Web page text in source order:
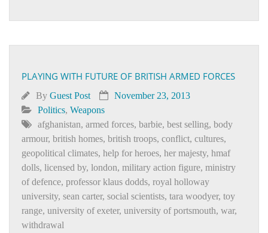
PLAYING WITH FUTURE OF BRITISH ARMED FORCES
By Guest Post
November 23, 2013
Politics, Weapons
afghanistan, armed forces, barbie, best selling, body
armour, british homes, british troops, conflict, cultures,
geopolitical climates, help for heroes, her majesty, hmaf
dolls, licensed by, london, military action figure, ministry
of defence, professor klaus dodds, royal holloway
university, sean carter, social scientists, tara woodyer, toy
range, university of exeter, university of portsmouth, war,
withdrawal